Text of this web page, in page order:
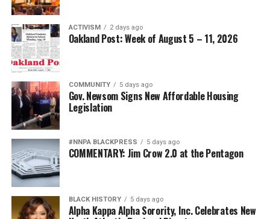
ACTIVISM 2 days ago
Oakland Post: Week of August 5 – 11, 2026
COMMUNITY 5 days ago
Gov. Newsom Signs New Affordable Housing
Legislation
#NNPA BLACKPRESS 5 days ago
COMMENTARY: Jim Crow 2.0 at the Pentagon
BLACK HISTORY 5 days ago
Alpha Kappa Alpha Sorority, Inc. Celebrates New